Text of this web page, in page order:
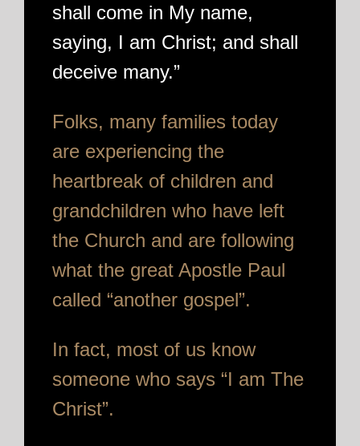
shall come in My name,
saying, I am Christ; and shall
deceive many.”
Folks, many families today
are experiencing the
heartbreak of children and
grandchildren who have left
the Church and are following
what the great Apostle Paul
called “another gospel”.
In fact, most of us know
someone who says “I am The
Christ”.